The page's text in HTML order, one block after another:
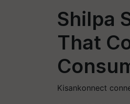
Shilpa
That
Kisankonnect